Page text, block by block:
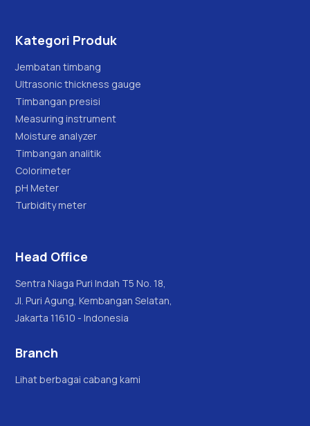
Kategori Produk
Jembatan timbang
Ultrasonic thickness gauge
Timbangan presisi
Measuring instrument
Moisture analyzer
Timbangan analitik
Colorimeter
pH Meter
Turbidity meter
Head Office
Sentra Niaga Puri Indah T5 No. 18,
Jl. Puri Agung, Kembangan Selatan,
Jakarta 11610 - Indonesia
Branch
Lihat berbagai cabang kami